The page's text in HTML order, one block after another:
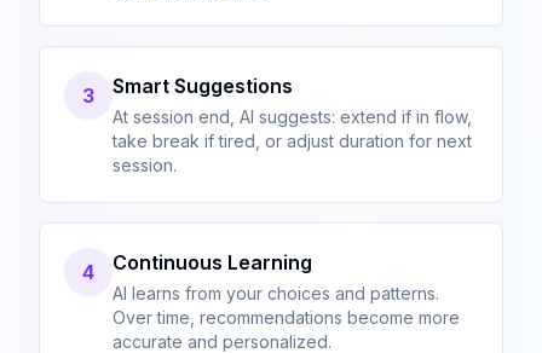
3 Smart Suggestions
At session end, AI suggests: extend if in flow,
take break if tired, or adjust duration for next
session.
4 Continuous Learning
AI learns from your choices and patterns.
Over time, recommendations become more
accurate and personalized.